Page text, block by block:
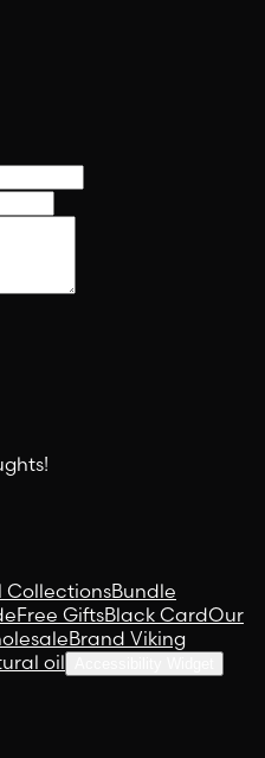
CollectionsBundle
Free GiftsBlack CardOur
Brand Viking
oil